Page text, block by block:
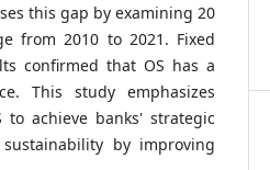
this gap by examining 20
from 2010 to 2021. Fixed
confirmed that OS has a
This study emphasizes
achieve banks' strategic
by improving